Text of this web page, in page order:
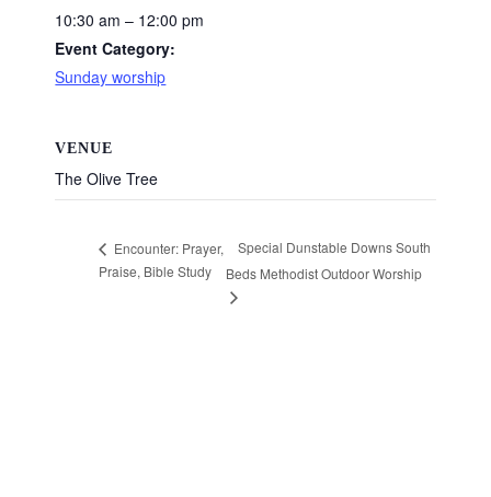
10:30 am – 12:00 pm
Event Category:
Sunday worship
VENUE
The Olive Tree
Encounter: Prayer,
Praise, Bible Study
Special Dunstable Downs South
Beds Methodist Outdoor Worship